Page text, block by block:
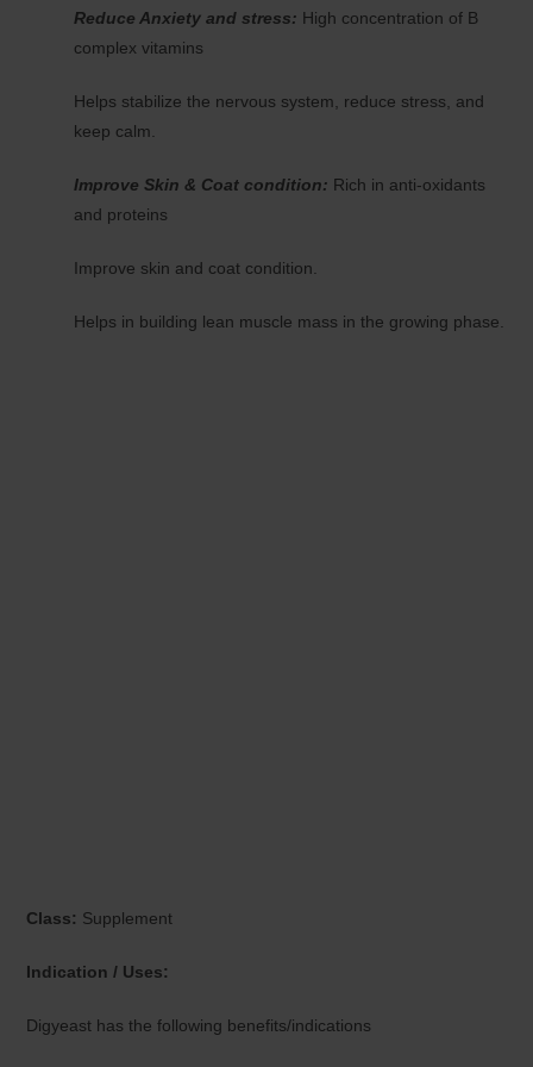
Reduce Anxiety and stress: High concentration of B
complex vitamins
Helps stabilize the nervous system, reduce stress, and
keep calm.
Improve Skin & Coat condition: Rich in anti-oxidants
and proteins
Improve skin and coat condition.
Helps in building lean muscle mass in the growing phase.
Class: Supplement
Indication / Uses:
Digyeast has the following benefits/indications